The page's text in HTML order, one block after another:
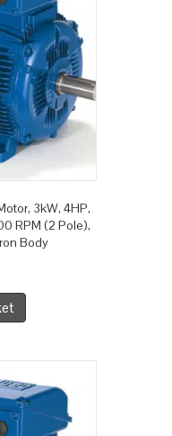
3kW, 4HP,
RPM (2 Pole),
Body